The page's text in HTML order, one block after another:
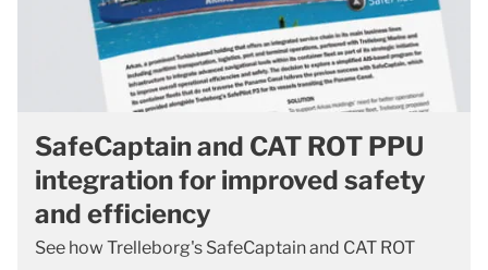
SafeCaptain and CAT ROT PPU
integration for improved safety
and efficiency
See how Trelleborg's SafeCaptain and CAT ROT